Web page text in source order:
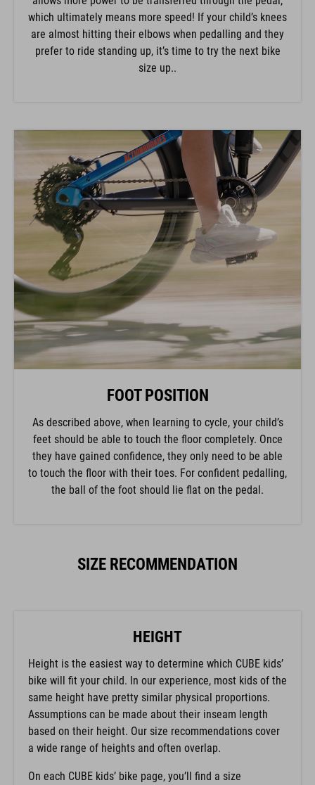
which ultimately means more speed! If your child’s knees
are almost hitting their elbows when pedalling and they
prefer to ride standing up, it’s time to try the next bike
size up..
FOOT POSITION
As described above, when learning to cycle, your child’s
feet should be able to touch the floor completely. Once
they have gained confidence, they only need to be able
to touch the floor with their toes. For confident pedalling,
the ball of the foot should lie flat on the pedal.
SIZE RECOMMENDATION
HEIGHT
Height is the easiest way to determine which CUBE kids’
bike will fit your child. In our experience, most kids of the
same height have pretty similar physical proportions.
Assumptions can be made about their inseam length
based on their height. Our size recommendations cover
a wide range of heights and often overlap.
On each CUBE kids’ bike page, you’ll find a size